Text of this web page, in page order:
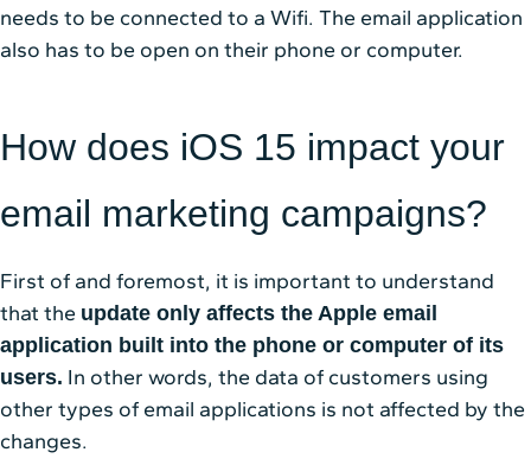
needs to be connected to a Wifi. The email application
also has to be open on their phone or computer.
How does iOS 15 impact your
email marketing campaigns?
First of and foremost, it is important to understand
that the update only affects the Apple email
application built into the phone or computer of its
users. In other words, the data of customers using
other types of email applications is not affected by the
changes.